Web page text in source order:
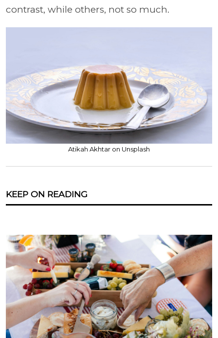
contrast, while others, not so much.
Atikah Akhtar on Unsplash
KEEP ON READING